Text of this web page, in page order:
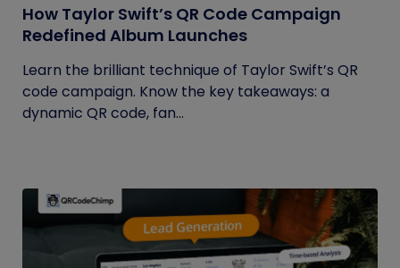
How Taylor Swift’s QR Code Campaign
Redefined Album Launches
Learn the brilliant technique of Taylor Swift’s QR
code campaign. Know the key takeaways: a
dynamic QR code, fan...